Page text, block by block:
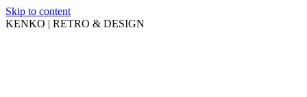
Skip to content
KENKO | RETRO & DESIGN